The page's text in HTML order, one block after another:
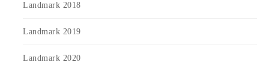
Landmark 2018
Landmark 2019
Landmark 2020